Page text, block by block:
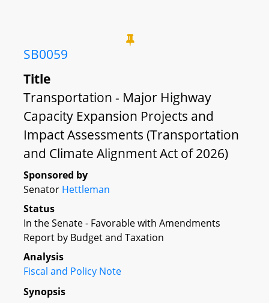
SB0059
Title
Transportation - Major Highway
Capacity Expansion Projects and
Impact Assessments (Transportation
and Climate Alignment Act of 2026)
Sponsored by
Senator Hettleman
Status
In the Senate - Favorable with Amendments
Report by Budget and Taxation
Analysis
Fiscal and Policy Note
Synopsis